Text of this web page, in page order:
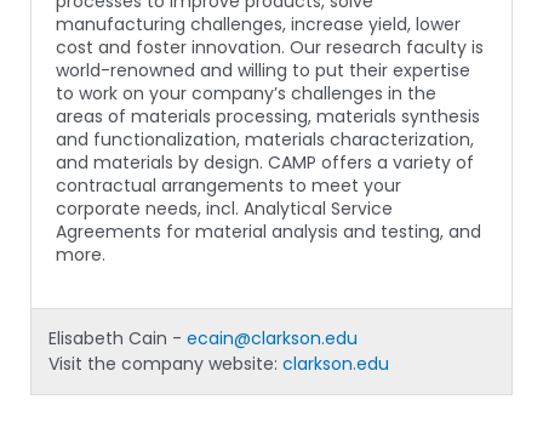
manufacturing challenges, increase yield, lower
cost and foster innovation. Our research faculty is
world-renowned and willing to put their expertise
to work on your company’s challenges in the
areas of materials processing, materials synthesis
and functionalization, materials characterization,
and materials by design. CAMP offers a variety of
contractual arrangements to meet your
corporate needs, incl. Analytical Service
Agreements for material analysis and testing, and
more.
Elisabeth Cain - ecain@clarkson.edu
Visit the company website: clarkson.edu